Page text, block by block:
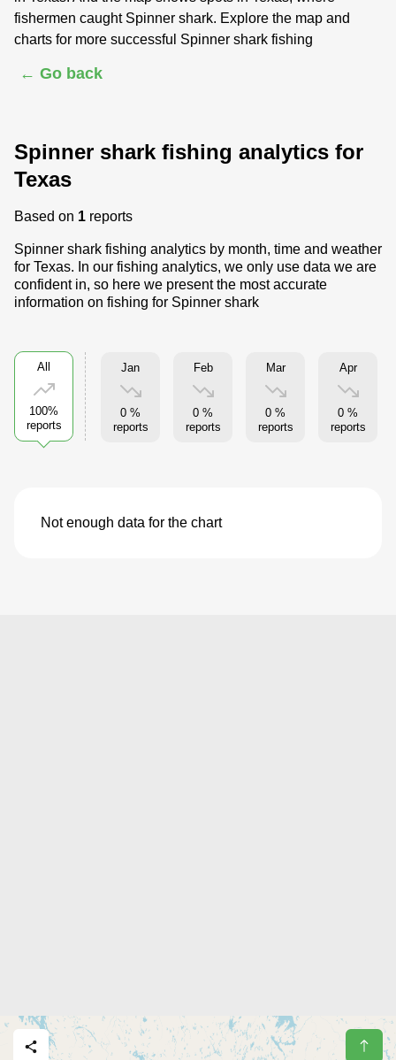
fishermen caught Spinner shark. Explore the map and
charts for more successful Spinner shark fishing
← Go back
Spinner shark fishing analytics for
Texas
Based on 1 reports
Spinner shark fishing analytics by month, time and weather
for Texas. In our fishing analytics, we only use data we are
confident in, so here we present the most accurate
information on fishing for Spinner shark
All
100%
reports
Jan
0 %
reports
Feb
0 %
reports
Mar
0 %
reports
Apr
0 %
reports
Not enough data for the chart